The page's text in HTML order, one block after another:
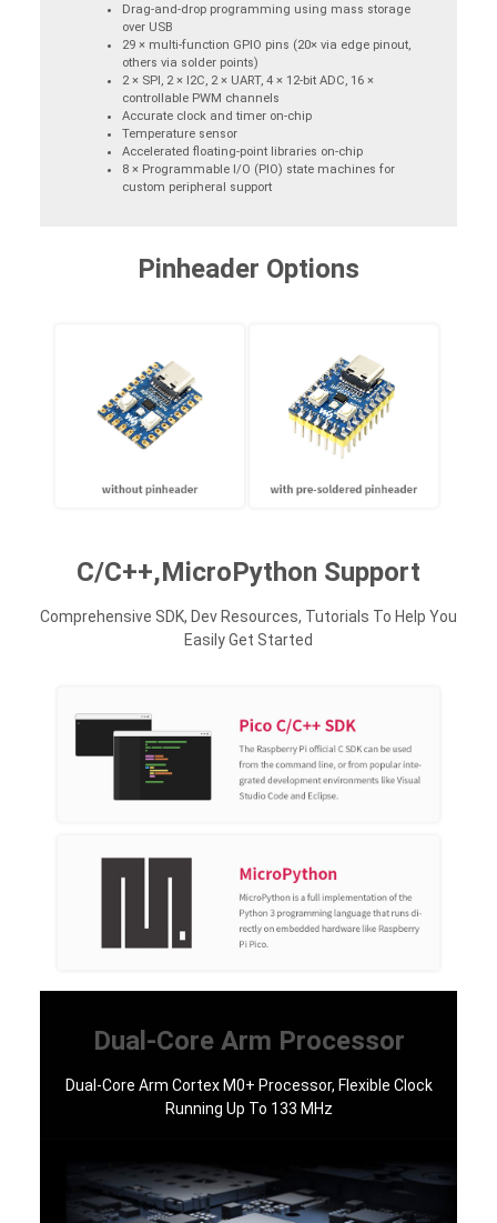
Drag-and-drop programming using mass storage
over USB
29 × multi-function GPIO pins (20× via edge pinout,
others via solder points)
2 × SPI, 2 × I2C, 2 × UART, 4 × 12-bit ADC, 16 ×
controllable PWM channels
Accurate clock and timer on-chip
Temperature sensor
Accelerated floating-point libraries on-chip
8 × Programmable I/O (PIO) state machines for
custom peripheral support
Pinheader Options
C/C++,MicroPython Support
Comprehensive SDK, Dev Resources, Tutorials To Help You
Easily Get Started
Dual-Core Arm Processor
Dual-Core Arm Cortex M0+ Processor, Flexible Clock
Running Up To 133 MHz